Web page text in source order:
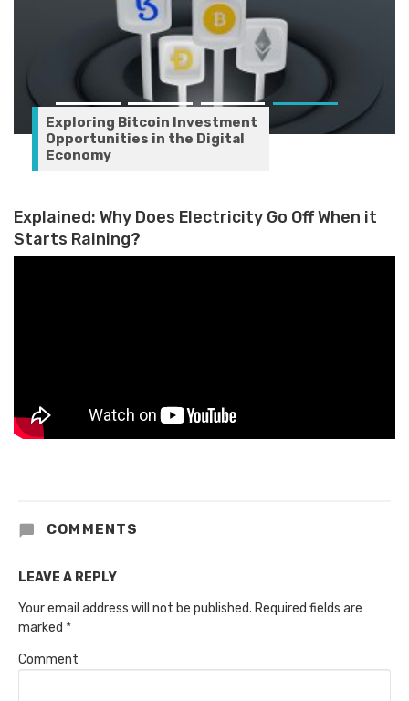
Exploring Bitcoin Investment
Opportunities in the Digital
Economy
Explained: Why Does Electricity Go Off When it
Starts Raining?
COMMENTS
LEAVE A REPLY
Your email address will not be published. Required fields are
marked *
Comment